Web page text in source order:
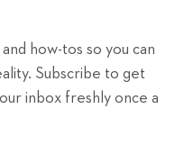
how-tos so you can
Subscribe to get
inbox freshly once a